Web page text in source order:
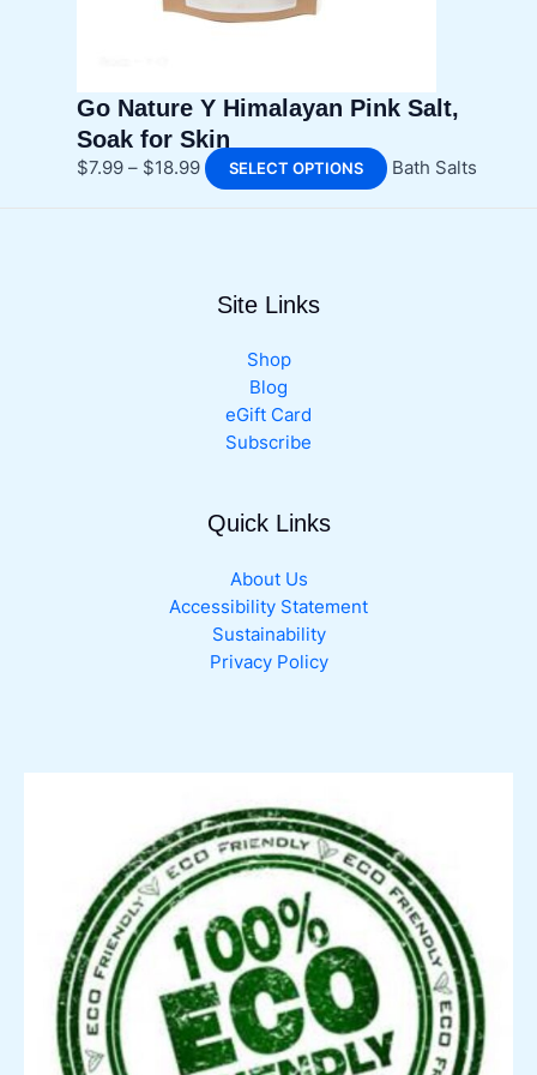
Go Nature Y Himalayan Pink Salt,
Soak for Skin
$7.99 – $18.99Price
range:
SELECT OPTIONS
This
Bath Salts
Site Links
Shop
Blog
eGift Card
Subscribe
Quick Links
About Us
Accessibility Statement
Sustainability
Privacy Policy